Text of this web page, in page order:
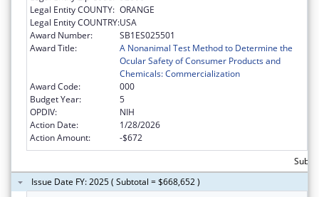
Legal Entity COUNTY: ORANGE
Legal Entity COUNTRY:USA
Award Number:
SB1ES025501
Award Title:
A Nonanimal Test Method to Determine the
Ocular Safety of Consumer Products and
Chemicals: Commercialization
Award Code:
000
Budget Year:
5
OPDIV:
NIH
Action Date:
1/28/2026
Action Amount:
-$672
Issue Date FY: 2025 ( Subtotal = $668,652 )